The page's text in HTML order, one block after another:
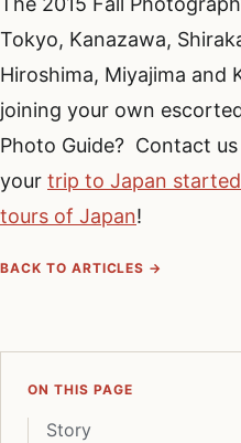
Tokyo, Kanazawa,
Hiroshima, Miyajima
joining your own
Photo Guide? Contact
your trip to Japan
tours of Japan!
BACK TO ARTICLES →
ON THIS PAGE
Story